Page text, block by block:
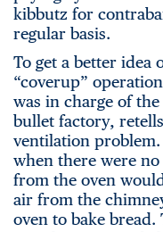
kibbutz for
regular basis.
To get a better idea
“coverup”
was in charge of
bullet factory,
ventilation
when there were
from the oven
air from the
oven to bake